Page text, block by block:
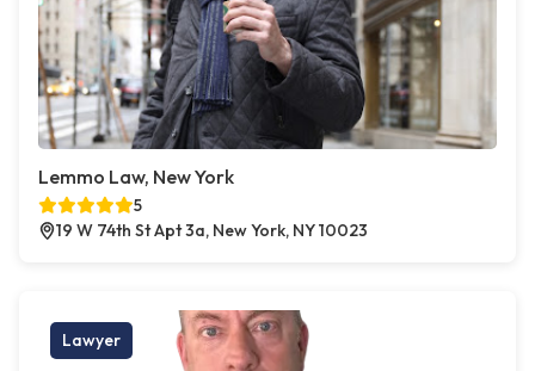
Lemmo Law, New York
5
19 W 74th St Apt 3a, New York, NY 10023
Lawyer